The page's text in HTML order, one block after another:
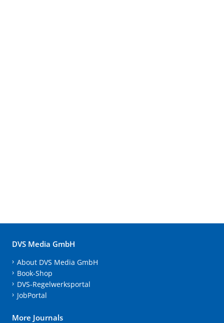
DVS Media GmbH
About DVS Media GmbH
Book-Shop
DVS-Regelwerksportal
JobPortal
More Journals